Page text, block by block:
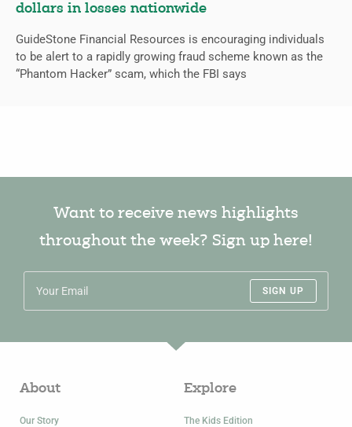
dollars in losses nationwide
GuideStone Financial Resources is encouraging individuals
to be alert to a rapidly growing fraud scheme known as the
“Phantom Hacker” scam, which the FBI says
Want to receive news highlights
throughout the week? Sign up here!
SIGN UP
About
Our Story
Explore
The Kids Edition